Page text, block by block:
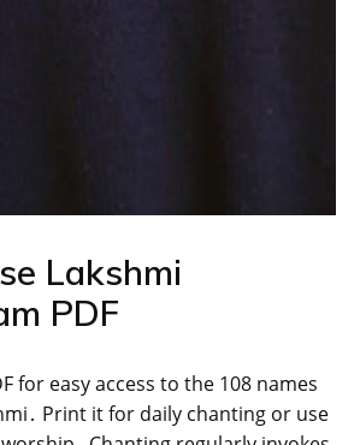
Lakshmi
PDF
for easy access to the 108 names
Print it for daily chanting or use